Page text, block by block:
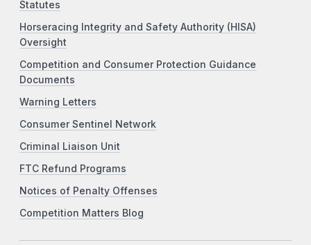
Statutes
Horseracing Integrity and Safety Authority (HISA)
Oversight
Competition and Consumer Protection Guidance
Documents
Warning Letters
Consumer Sentinel Network
Criminal Liaison Unit
FTC Refund Programs
Notices of Penalty Offenses
Competition Matters Blog